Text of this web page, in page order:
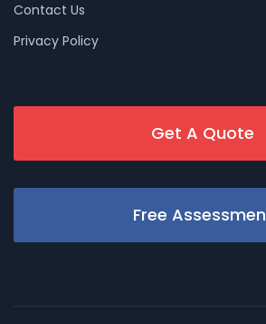
Contact Us
Privacy Policy
Get A Quote
Free